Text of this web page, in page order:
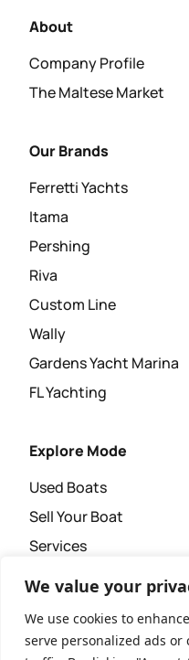
We value your
We use cookies to
serve personalized ads
About
Company Profile
The Maltese Market
Our Brands
Ferretti Yachts
Itama
Pershing
Riva
Custom Line
Wally
Gardens Yacht Marina
FL Yachting
Explore Mode
Used Boats
Sell Your Boat
Services
Super Yacht Agency